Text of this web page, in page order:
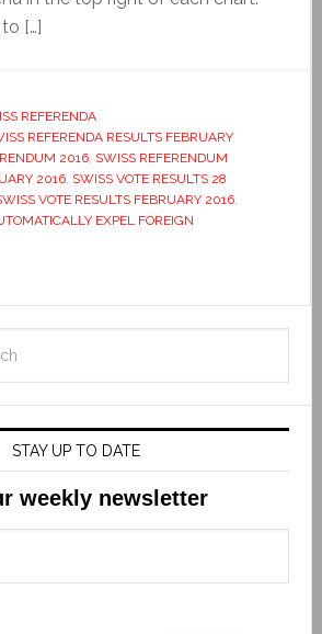
[…]
REFERENDA
REFERENDA RESULTS FEBRUARY
2016, SWISS REFERENDUM
2016, SWISS VOTE RESULTS 28
VOTE RESULTS FEBRUARY 2016,
EXPEL FOREIGN
STAY UP TO DATE
weekly newsletter